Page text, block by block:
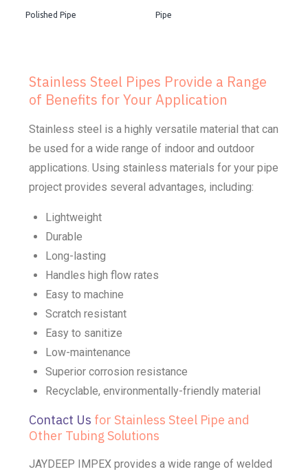
Polished Pipe Pipe
Stainless Steel Pipes Provide a Range
of Benefits for Your Application
Stainless steel is a highly versatile material that can
be used for a wide range of indoor and outdoor
applications. Using stainless materials for your pipe
project provides several advantages, including:
Lightweight
Durable
Long-lasting
Handles high flow rates
Easy to machine
Scratch resistant
Easy to sanitize
Low-maintenance
Superior corrosion resistance
Recyclable, environmentally-friendly material
Contact Us for Stainless Steel Pipe and
Other Tubing Solutions
JAYDEEP IMPEX provides a wide range of welded